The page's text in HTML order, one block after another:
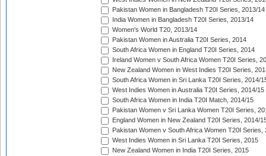
Pakistan Women in Bangladesh T20I Series, 2013/14
India Women in Bangladesh T20I Series, 2013/14
Women's World T20, 2013/14
Pakistan Women in Australia T20I Series, 2014
South Africa Women in England T20I Series, 2014
Ireland Women v South Africa Women T20I Series,
New Zealand Women in West Indies T20I Series,
South Africa Women in Sri Lanka T20I Series, 2014/
West Indies Women in Australia T20I Series, 2014/15
South Africa Women in India T20I Match, 2014/15
Pakistan Women v Sri Lanka Women T20I Series,
England Women in New Zealand T20I Series, 2014/
Pakistan Women v South Africa Women T20I Series,
West Indies Women in Sri Lanka T20I Series, 2015
New Zealand Women in India T20I Series, 2015